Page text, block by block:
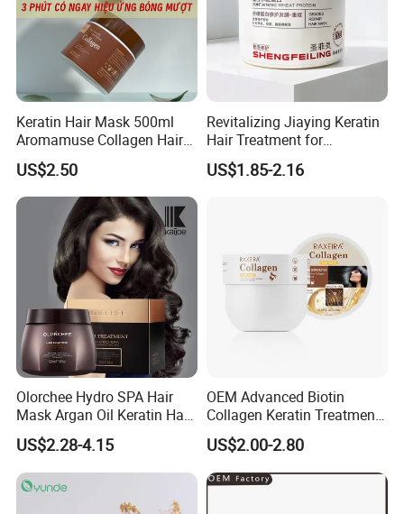
Keratin Hair Mask 500ml
Aromamuse Collagen Hair
Mask Deep Conditioner Hair
Treatment Cream for Dry
Damaged Hair Repair
US$2.50
Revitalizing Jiaying Keratin
Hair Treatment for
Damaged Hair
US$1.85-2.16
Olorchee Hydro SPA Hair
Mask Argan Oil Keratin Hair
Treatment for Salon
US$2.28-4.15
OEM Advanced Biotin
Collagen Keratin Treatment
Dry & Damaged Hair Mask
US$2.00-2.80